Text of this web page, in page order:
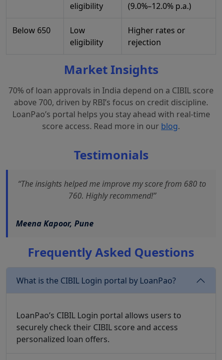
eligibility
(9.0%–12.0% p.a.)
Below 650
Low
eligibility
Higher rates or
rejection
Market Insights
70% of loan approvals in India depend on a CIBIL score
above 700, driven by RBI’s focus on credit discipline.
LoanPao’s portal helps you stay ahead with real-time
score access. Read more in our blog.
Testimonials
“The insights helped me improve my score from 680 to
760. Highly recommend!”
Meena Kapoor, Pune
Frequently Asked Questions
What is the CIBIL Login portal by LoanPao?
LoanPao’s CIBIL Login portal allows users to
securely check their CIBIL score and access
personalized loan offers.